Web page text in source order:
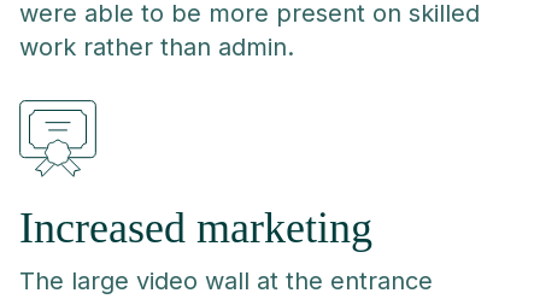
were able to be more present on skilled
work rather than admin.
Increased marketing
The large video wall at the entrance